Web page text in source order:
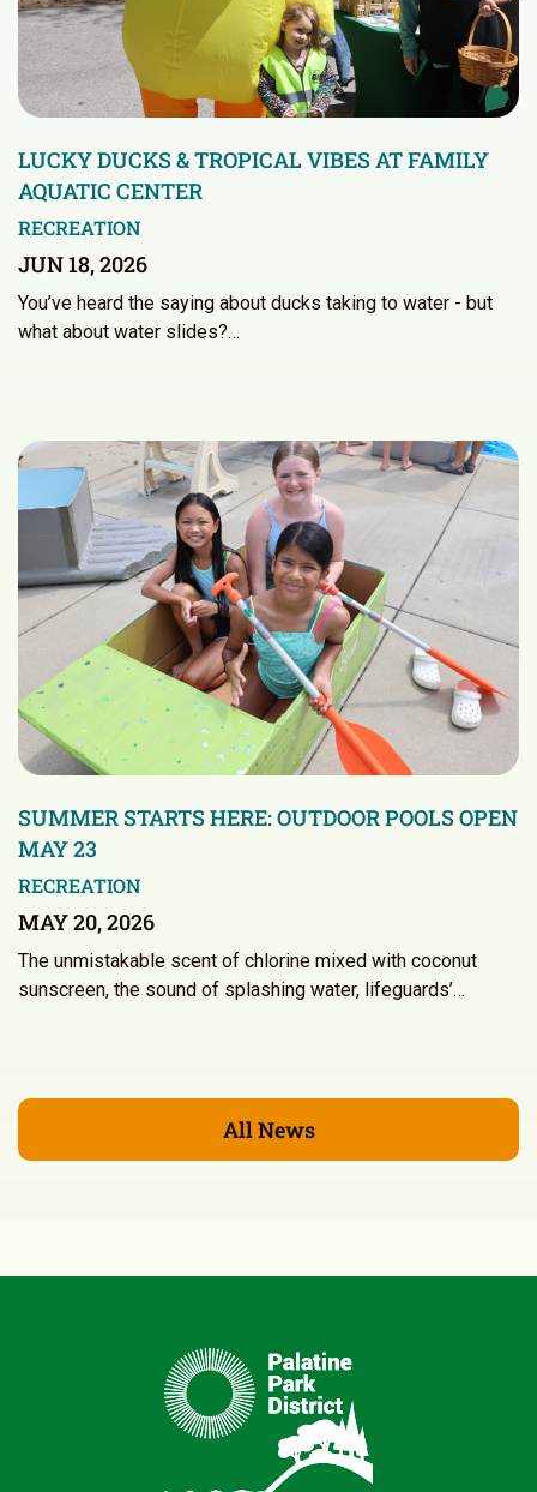
LUCKY DUCKS & TROPICAL VIBES AT FAMILY
AQUATIC CENTER
RECREATION
JUN 18, 2026
You’ve heard the saying about ducks taking to water - but
what about water slides?…
SUMMER STARTS HERE: OUTDOOR POOLS OPEN
MAY 23
RECREATION
MAY 20, 2026
The unmistakable scent of chlorine mixed with coconut
sunscreen, the sound of splashing water, lifeguards’…
All News